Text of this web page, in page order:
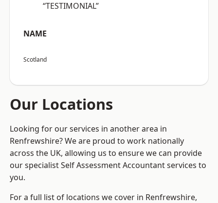
“TESTIMONIAL”
NAME
Scotland
Our Locations
Looking for our services in another area in
Renfrewshire? We are proud to work nationally
across the UK, allowing us to ensure we can provide
our specialist Self Assessment Accountant services to
you.
For a full list of locations we cover in Renfrewshire,